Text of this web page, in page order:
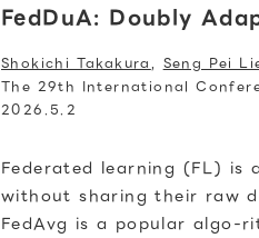
FedDuA: Doubly
Shokichi Takakura, Seng Pei
The 29th International
2026.5.2
Federated learning (FL)
without sharing their raw
FedAvg is a popular algo-